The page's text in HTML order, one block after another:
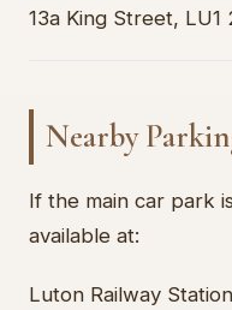
13a King Street, LU1
Nearby
If the main car park
available at:
Luton Railway